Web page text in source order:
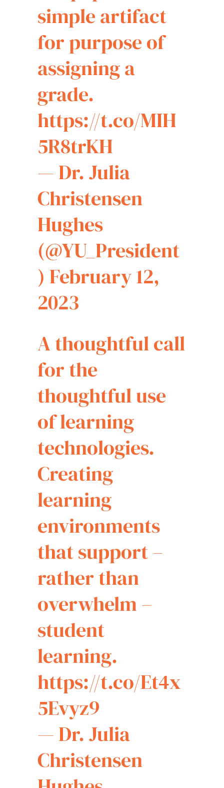
simple artifact
for purpose of
assigning a
grade.
https://t.co/MIH
5R8trKH
— Dr. Julia
Christensen
Hughes
(@YU_President
) February 12,
2023
A thoughtful call
for the
thoughtful use
of learning
technologies.
Creating
learning
environments
that support –
rather than
overwhelm –
student
learning.
https://t.co/Et4x
5Evyz9
— Dr. Julia
Christensen